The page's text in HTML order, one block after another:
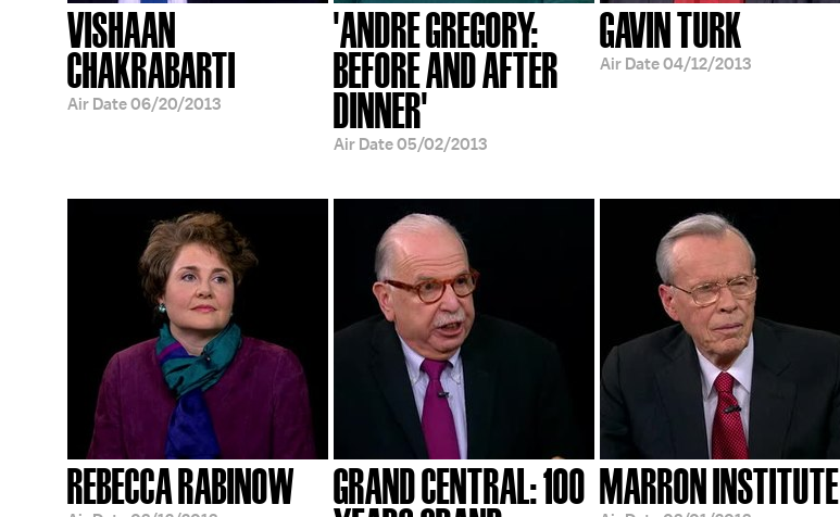
VISHAAN
CHAKRABARTI
Air Date06/20/2013
'ANDRE GREGORY:
BEFORE AND AFTER
DINNER'
Air Date05/02/2013
GAVIN TURK
Air Date04/12/2013
REBECCA RABINOW GRAND CENTRAL: 100 MARRON INSTITUTE